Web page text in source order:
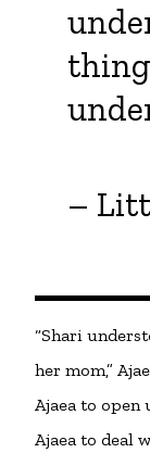
–
“Shari
her mom,”
Ajaea to open
Ajaea to deal